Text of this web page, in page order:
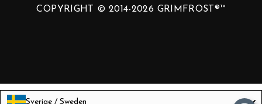
COPYRIGHT © 2014-2026 GRIMFROST®™
Sverige / Sweden